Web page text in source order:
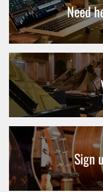
Need
Sign